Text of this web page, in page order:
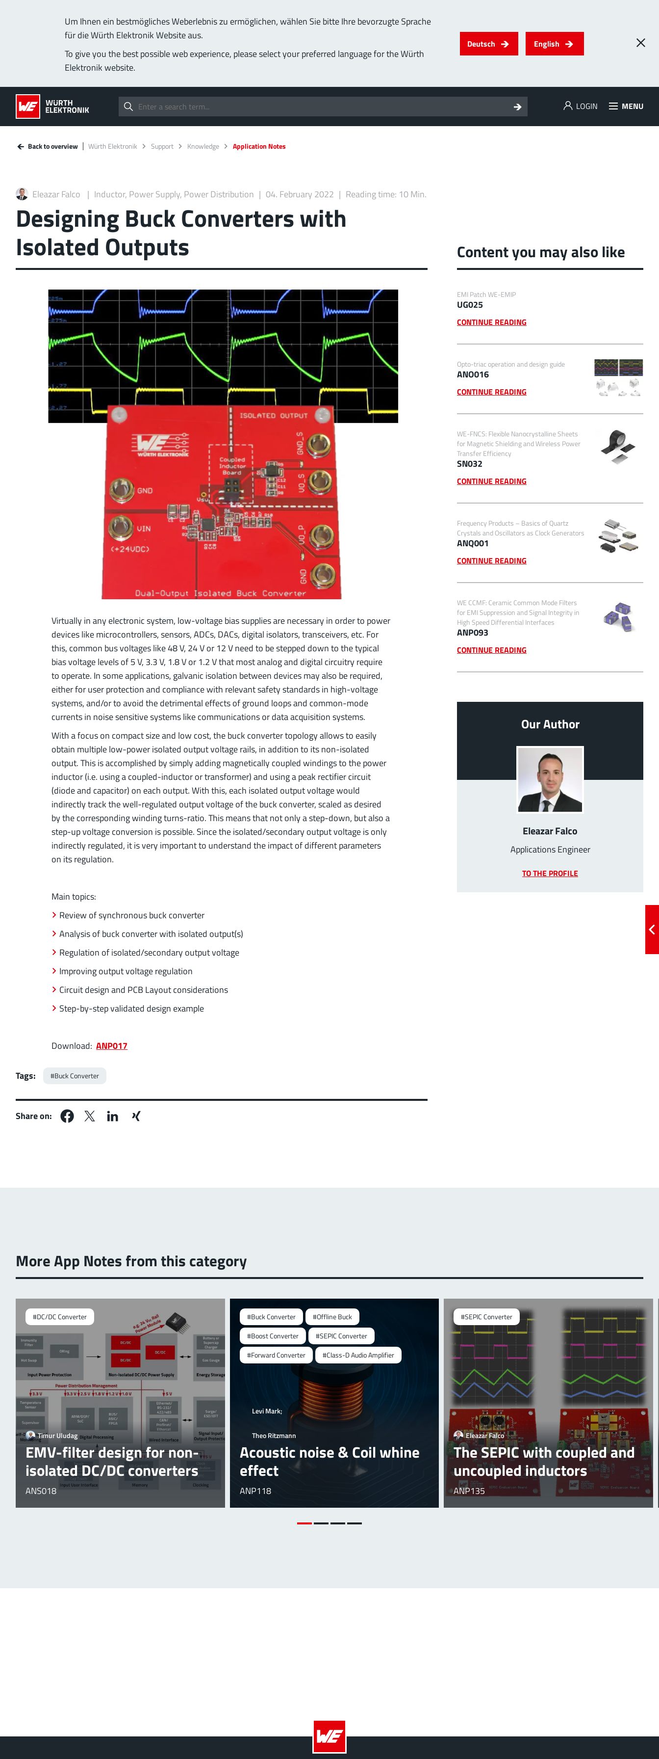
Um Ihnen ein bestmögliches Weberlebnis zu ermöglichen, wählen Sie bitte Ihre bevorzugte Sprache
für die Würth Elektronik Website aus.
To give you the best possible web experience, please select your preferred language for the Würth
Elektronik website.
Deutsch English
LOGIN MENU
Back to overview Würth Elektronik Support Knowledge Application Notes
Eleazar Falco Inductor, Power Supply, Power Distribution 04. February 2022 Reading time: 10 Min.
Designing Buck Converters with
Isolated Outputs Content you may also like
Virtually in any electronic system, low-voltage bias supplies are necessary in order to power
devices like microcontrollers, sensors, ADCs, DACs, digital isolators, transceivers, etc. For
this, common bus voltages like 48 V, 24 V or 12 V need to be stepped down to the typical
bias voltage levels of 5 V, 3.3 V, 1.8 V or 1.2 V that most analog and digital circuitry require
to operate. In some applications, galvanic isolation between devices may also be required,
either for user protection and compliance with relevant safety standards in high-voltage
systems, and/or to avoid the detrimental effects of ground loops and common-mode
currents in noise sensitive systems like communications or data acquisition systems.
With a focus on compact size and low cost, the buck converter topology allows to easily
obtain multiple low-power isolated output voltage rails, in addition to its non-isolated
output. This is accomplished by simply adding magnetically coupled windings to the power
inductor (i.e. using a coupled-inductor or transformer) and using a peak rectifier circuit
(diode and capacitor) on each output. With this, each isolated output voltage would
indirectly track the well-regulated output voltage of the buck converter, scaled as desired
by the corresponding winding turns-ratio. This means that not only a step-down, but also a
step-up voltage conversion is possible. Since the isolated/secondary output voltage is only
indirectly regulated, it is very important to understand the impact of different parameters
on its regulation.
Main topics:
Review of synchronous buck converter
Analysis of buck converter with isolated output(s)
Regulation of isolated/secondary output voltage
Improving output voltage regulation
Circuit design and PCB Layout considerations
Step-by-step validated design example
Download:ANP017
Tags: #Buck Converter
Share on:
EMI Patch WE-EMIP
UG025
CONTINUE READING
Opto-triac operation and design guide
ANO016
CONTINUE READING
WE-FNCS: Flexible Nanocrystalline Sheets
for Magnetic Shielding and Wireless Power
Transfer Efficiency
SN032
CONTINUE READING
Frequency Products – Basics of Quartz
Crystals and Oscillators as Clock Generators
ANQ001
CONTINUE READING
WE CCMF: Ceramic Common Mode Filters
for EMI Suppression and Signal Integrity in
High Speed Differential Interfaces
ANP093
CONTINUE READING
Our Author
Eleazar Falco
Applications Engineer
TO THE PROFILE
More App Notes from this category
#DC/DC Converter
Timur Uludag
EMV-filter design for non-
isolated DC/DC converters
ANS018
#Buck Converter
#Offline Buck
#Boost Converter
#SEPIC Converter
#Forward Converter
#Class-D Audio Amplifier
Levi Mark;
Theo Ritzmann
Acoustic noise & Coil whine
effect
ANP118
#SEPIC Converter
Eleazar Falco
The SEPIC with coupled and
uncoupled inductors
ANP135